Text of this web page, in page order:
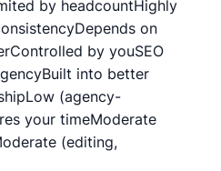
by headcountHighly
on
by youSEO
into better
(agency-
your timeModerate
(editing,